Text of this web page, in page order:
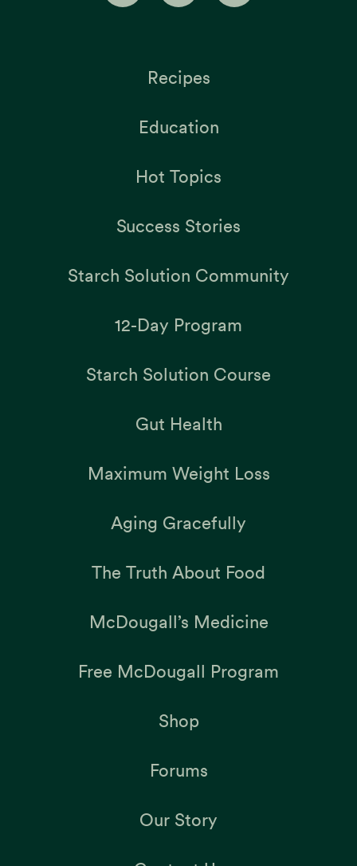
Recipes
Education
Hot Topics
Success Stories
Starch Solution Community
12-Day Program
Starch Solution Course
Gut Health
Maximum Weight Loss
Aging Gracefully
The Truth About Food
McDougall’s Medicine
Free McDougall Program
Shop
Forums
Our Story